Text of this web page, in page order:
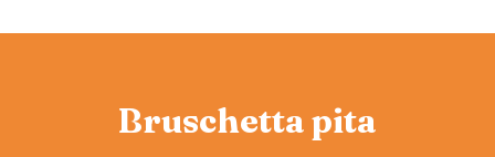
Bruschetta pita